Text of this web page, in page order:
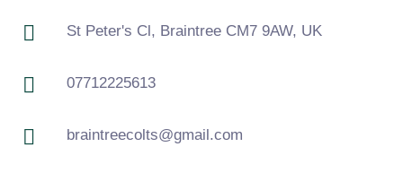
St Peter's Cl, Braintree CM7 9AW, UK
07712225613
braintreecolts@gmail.com